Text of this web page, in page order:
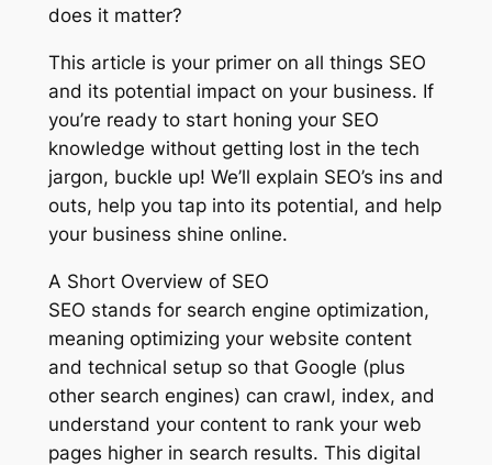
does it matter?
This article is your primer on all things SEO
and its potential impact on your business. If
you’re ready to start honing your SEO
knowledge without getting lost in the tech
jargon, buckle up! We’ll explain SEO’s ins and
outs, help you tap into its potential, and help
your business shine online.
A Short Overview of SEO
SEO stands for search engine optimization,
meaning optimizing your website content
and technical setup so that Google (plus
other search engines) can crawl, index, and
understand your content to rank your web
pages higher in search results. This digital